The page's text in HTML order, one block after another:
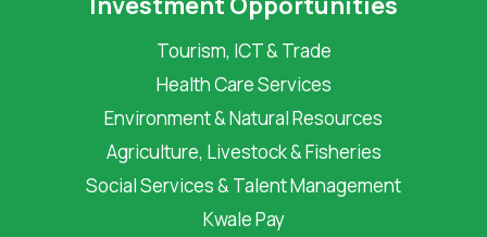
Tourism, ICT & Trade
Health Care Services
Environment & Natural Resources
Agriculture, Livestock & Fisheries
Social Services & Talent Management
Kwale Pay